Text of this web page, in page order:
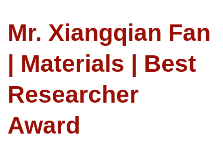
Mr. Xiangqian Fan
| Materials | Best
Researcher
Award